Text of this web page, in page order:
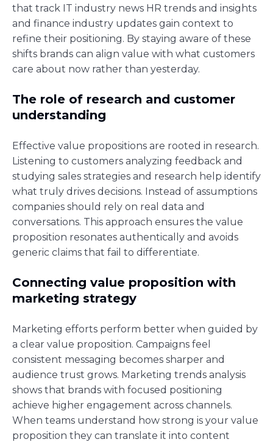
that track IT industry news HR trends and insights
and finance industry updates gain context to
refine their positioning. By staying aware of these
shifts brands can align value with what customers
care about now rather than yesterday.
The role of research and customer
understanding
Effective value propositions are rooted in research.
Listening to customers analyzing feedback and
studying sales strategies and research help identify
what truly drives decisions. Instead of assumptions
companies should rely on real data and
conversations. This approach ensures the value
proposition resonates authentically and avoids
generic claims that fail to differentiate.
Connecting value proposition with
marketing strategy
Marketing efforts perform better when guided by
a clear value proposition. Campaigns feel
consistent messaging becomes sharper and
audience trust grows. Marketing trends analysis
shows that brands with focused positioning
achieve higher engagement across channels.
When teams understand how strong is your value
proposition they can translate it into content